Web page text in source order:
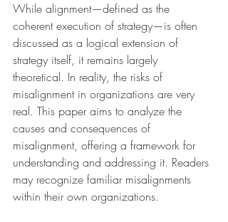
While alignment—defined as the
coherent execution of strategy—is often
discussed as a logical extension of
strategy itself, it remains largely
theoretical. In reality, the risks of
misalignment in organizations are very
real. This paper aims to analyze the
causes and consequences of
misalignment, offering a framework for
understanding and addressing it. Readers
may recognize familiar misalignments
within their own organizations.